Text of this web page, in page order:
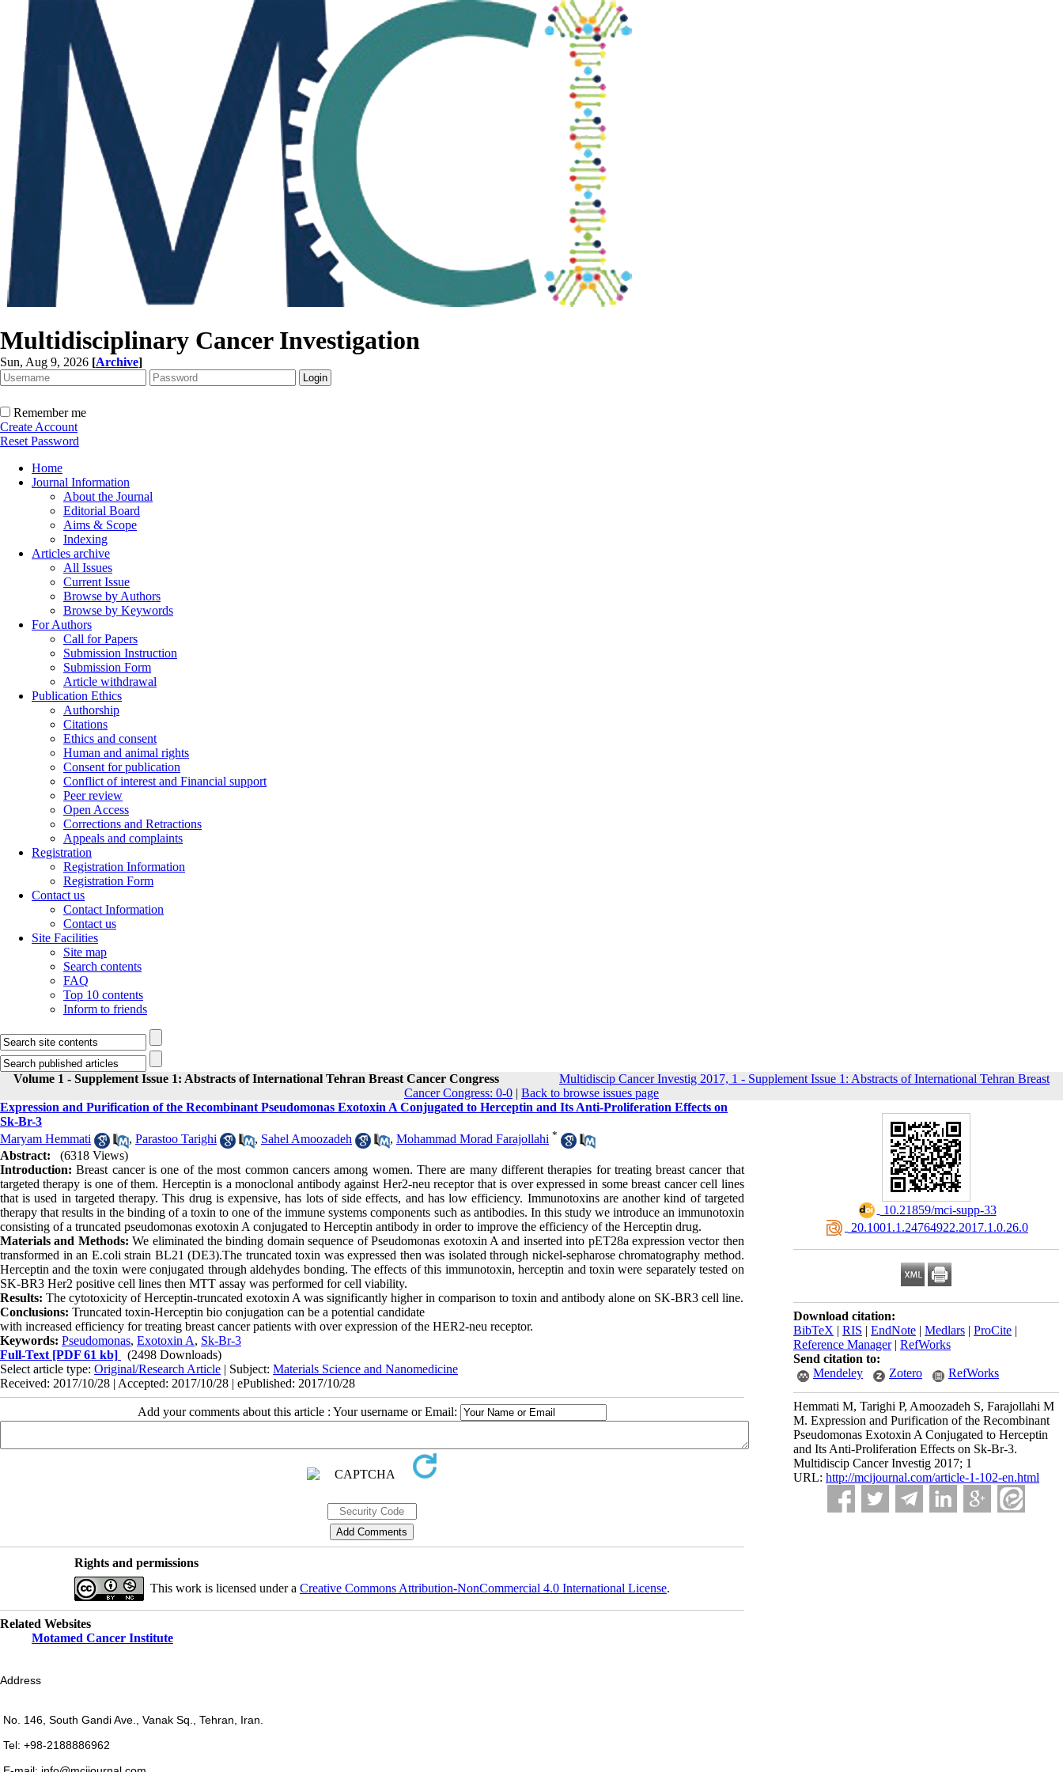
Multidisciplinary Cancer Investigation
Sun, Aug 9, 2026 [Archive]
Remember me
Create Account
Reset Password
Home
Journal Information
About the Journal
Editorial Board
Aims & Scope
Indexing
Articles archive
All Issues
Current Issue
Browse by Authors
Browse by Keywords
For Authors
Call for Papers
Submission Instruction
Submission Form
Article withdrawal
Publication Ethics
Authorship
Citations
Ethics and consent
Human and animal rights
Consent for publication
Conflict of interest and Financial support
Peer review
Open Access
Corrections and Retractions
Appeals and complaints
Registration
Registration Information
Registration Form
Contact us
Contact Information
Contact us
Site Facilities
Site map
Search contents
FAQ
Top 10 contents
Inform to friends
Volume 1 - Supplement Issue 1: Abstracts of International Tehran Breast Cancer Congress
Multidiscip Cancer Investig 2017, 1 - Supplement Issue 1: Abstracts of International Tehran Breast
Cancer Congress: 0-0 | Back to browse issues page
‎ 10.21859/mci-supp-33
‎ 20.1001.1.24764922.2017.1.0.26.0
Download citation:
BibTeX | RIS | EndNote | Medlars | ProCite |
Reference Manager| RefWorks
Send citation to:
Mendeley
Zotero RefWorks
Hemmati M, Tarighi P, Amoozadeh S, Farajollahi M
M. Expression and Purification of the Recombinant
Pseudomonas Exotoxin A Conjugated to Herceptin
and Its Anti-Proliferation Effects on Sk-Br-3.
Multidiscip Cancer Investig 2017; 1
URL: http://mcijournal.com/article-1-102-en.html
Expression and Purification of the Recombinant Pseudomonas Exotoxin A Conjugated to Herceptin and Its Anti-Proliferation Effects on
Sk-Br-3
Maryam Hemmati
, Parastoo Tarighi , Sahel Amoozadeh , Mohammad Morad Farajollahi *
Abstract:
(6318 Views)
Introduction: Breast cancer is one of the most common cancers among women. There are many different therapies for treating breast cancer that
targeted therapy is one of them. Herceptin is a monoclonal antibody against Her2-neu receptor that is over expressed in some breast cancer cell lines
that is used in targeted therapy. This drug is expensive, has lots of side effects, and has low efficiency. Immunotoxins are another kind of targeted
therapy that results in the binding of a toxin to one of the immune systems components such as antibodies. In this study we introduce an immunotoxin
consisting of a truncated pseudomonas exotoxin A conjugated to Herceptin antibody in order to improve the efficiency of the Herceptin drug.
Materials and Methods: We eliminated the binding domain sequence of Pseudomonas exotoxin A and inserted into pET28a expression vector then
transformed in an E.coli strain BL21 (DE3).The truncated toxin was expressed then was isolated through nickel-sepharose chromatography method.
Herceptin and the toxin were conjugated through aldehydes bonding. The effects of this immunotoxin, herceptin and toxin were separately tested on
SK-BR3 Her2 positive cell lines then MTT assay was performed for cell viability.
Results: The cytotoxicity of Herceptin-truncated exotoxin A was significantly higher in comparison to toxin and antibody alone on SK-BR3 cell line.
Conclusions: Truncated toxin-Herceptin bio conjugation can be a potential candidate
with increased efficiency for treating breast cancer patients with over expression of the HER2-neu receptor.
Keywords: Pseudomonas, Exotoxin A, Sk-Br-3
Full-Text [PDF 61 kb]
(2498 Downloads)
Select article type: Original/Research Article | Subject: Materials Science and Nanomedicine
Received: 2017/10/28 | Accepted: 2017/10/28 | ePublished: 2017/10/28
Add your comments about this article : Your username or Email:
Rights and permissions
This work is licensed under a Creative Commons Attribution-NonCommercial 4.0 International License.
Related Websites
Motamed Cancer Institute
Address
No. 146, South Gandi Ave., Vanak Sq., Tehran, Iran.
Tel: +98-2188886962